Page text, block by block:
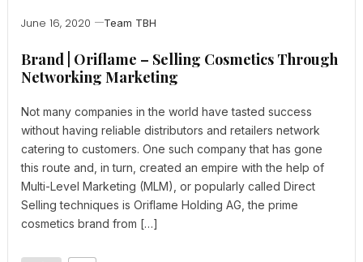
June 16, 2020 Team TBH
Brand | Oriflame – Selling Cosmetics Through
Networking Marketing
Not many companies in the world have tasted success
without having reliable distributors and retailers network
catering to customers. One such company that has gone
this route and, in turn, created an empire with the help of
Multi-Level Marketing (MLM), or popularly called Direct
Selling techniques is Oriflame Holding AG, the prime
cosmetics brand from […]